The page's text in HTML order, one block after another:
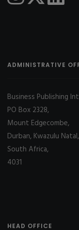
ADMINISTRATIVE
Business Publishing
PO Box 2328,
Mount Edgecombe,
Durban, Kwazulu Natal,
South Africa,
4031
HEAD OFFICE